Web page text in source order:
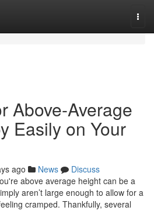
Above-Average
Easily on Your
ago News
Discuss
above average height can be a
aren’t large enough to allow for a
cramped. Thankfully, several